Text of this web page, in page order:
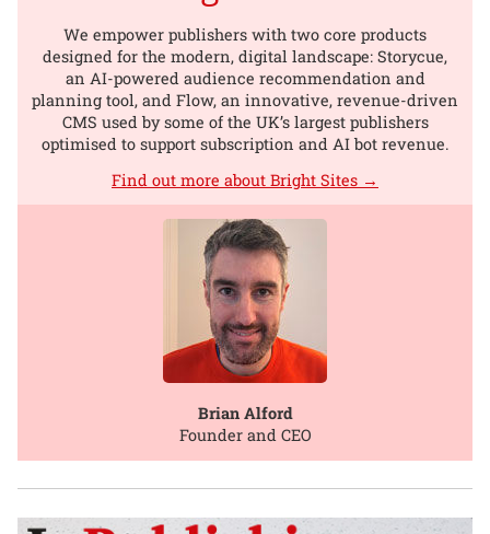
We empower publishers with two core products
designed for the modern, digital landscape: Storycue,
an AI-powered audience recommendation and
planning tool, and Flow, an innovative, revenue-driven
CMS used by some of the UK’s largest publishers
optimised to support subscription and AI bot revenue.
Find out more about Bright Sites →
Brian Alford
Founder and CEO